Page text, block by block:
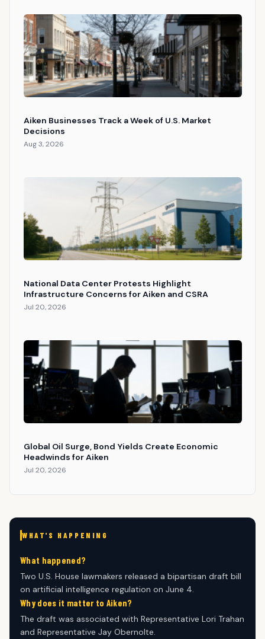
Aiken Businesses Track a Week of U.S. Market
Decisions
Aug 3, 2026
National Data Center Protests Highlight
Infrastructure Concerns for Aiken and CSRA
Jul 20, 2026
Global Oil Surge, Bond Yields Create Economic
Headwinds for Aiken
Jul 20, 2026
WHAT'S HAPPENING
What happened?
Two U.S. House lawmakers released a bipartisan draft bill
on artificial intelligence regulation on June 4.
Why does it matter to Aiken?
The draft was associated with Representative Lori Trahan
and Representative Jay Obernolte.